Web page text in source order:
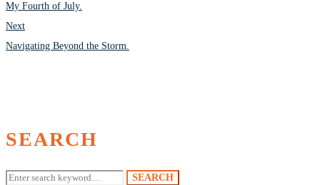
NAVIGATION
My Fourth of July.
Next
Navigating Beyond the Storm.
SEARCH
Search
SEARCH